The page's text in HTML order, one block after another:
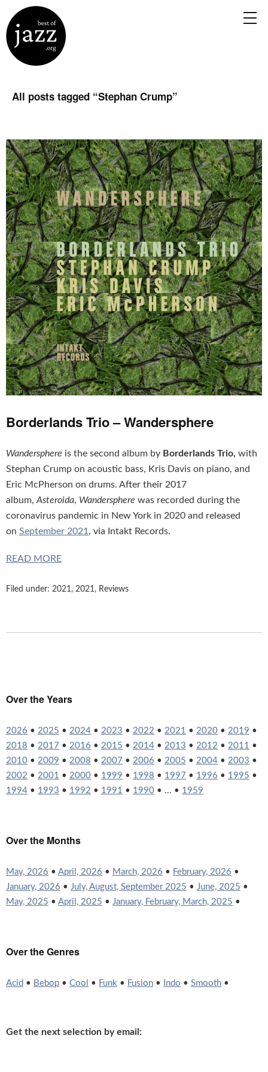
All posts tagged “Stephan Crump”
Borderlands Trio – Wandersphere
Wandersphere is the second album by Borderlands Trio, with
Stephan Crump on acoustic bass, Kris Davis on piano, and
Eric McPherson on drums. After their 2017
album, Asteroida, Wandersphere was recorded during the
coronavirus pandemic in New York in 2020 and released
on September 2021 , via Intakt Records.
READ MORE
Filed under: 2021, 2021, Reviews
Over the Years
2026 • 2025 • 2024 • 2023 • 2022 • 2021 • 2020 • 2019 •
2018 • 2017 • 2016 • 2015 • 2014 • 2013 • 2012 • 2011 •
2010 • 2009 • 2008 • 2007 • 2006 • 2005 • 2004 • 2003 •
2002 • 2001 • 2000 • 1999 • 1998 • 1997 • 1996 • 1995 •
1994 • 1993 • 1992 • 1991 • 1990 • ... • 1959
Over the Months
May, 2026 • April, 2026 • March, 2026 • February, 2026 •
January, 2026 • July, August, September 2025 • June, 2025 •
May, 2025 • April, 2025 • January, February, March, 2025 •
Over the Genres
Acid • Bebop • Cool • Funk • Fusion • Indo • Smooth •
Get the next selection by email: